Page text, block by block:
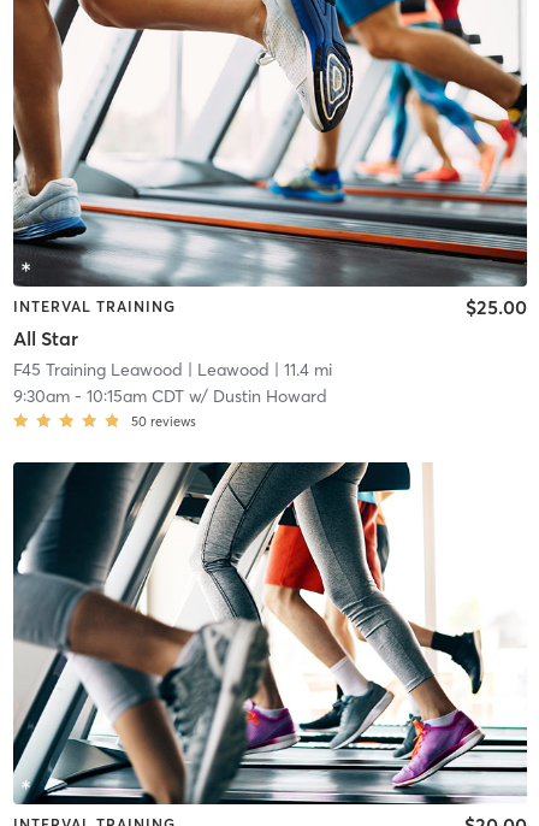
INTERVAL TRAINING
All Star
$25.00
F45 Training Leawood | Leawood | 11.4 mi
9:30am- 10:15am CDTw/ Dustin Howard
50 reviews